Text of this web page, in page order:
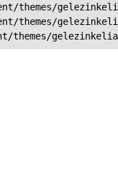
themes/
themes/
themes/